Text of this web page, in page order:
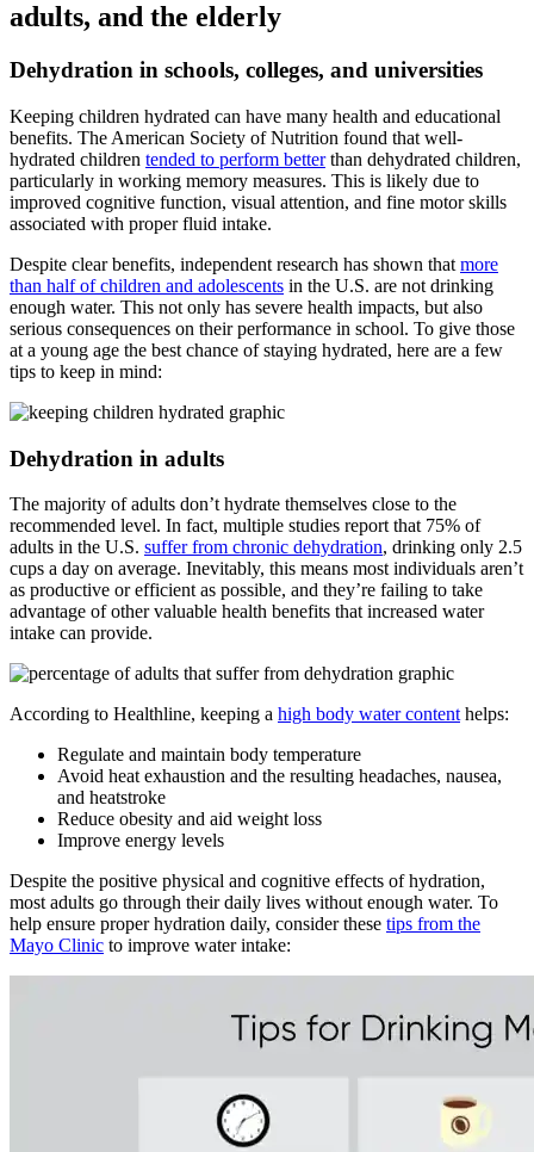
adults, and the elderly
Dehydration in schools, colleges, and universities
Keeping children hydrated can have many health and educational
benefits. The American Society of Nutrition found that well-
hydrated children tended to perform betterthan dehydrated children,
particularly in working memory measures. This is likely due to
improved cognitive function, visual attention, and fine motor skills
associated with proper fluid intake.
Despite clear benefits, independent research has shown that more
than half of children and adolescents in the U.S. are not drinking
enough water. This not only has severe health impacts, but also
serious consequences on their performance in school. To give those
at a young age the best chance of staying hydrated, here are a few
tips to keep in mind:
Dehydration in adults
The majority of adults don’t hydrate themselves close to the
recommended level. In fact, multiple studies report that 75% of
adults in the U.S. suffer from chronic dehydration, drinking only 2.5
cups a day on average. Inevitably, this means most individuals aren’t
as productive or efficient as possible, and they’re failing to take
advantage of other valuable health benefits that increased water
intake can provide.
According to Healthline, keeping a high body water contenthelps:
Regulate and maintain body temperature
Avoid heat exhaustion and the resulting headaches, nausea,
and heatstroke
Reduce obesity and aid weight loss
Improve energy levels
Despite the positive physical and cognitive effects of hydration,
most adults go through their daily lives without enough water. To
help ensure proper hydration daily, consider these tips from the
Mayo Clinic to improve water intake: